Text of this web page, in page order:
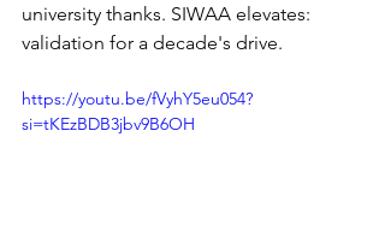
university thanks. SIWAA elevates:
validation for a decade's drive.
https://youtu.be/fVyhY5eu054?
si=tKEzBDB3jbv9B6OH